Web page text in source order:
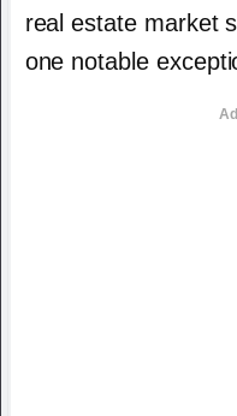
real estate market
one notable